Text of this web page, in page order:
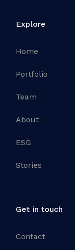
Explore
Home
Portfolio
Team
About
ESG
Stories
Get in touch
Contact